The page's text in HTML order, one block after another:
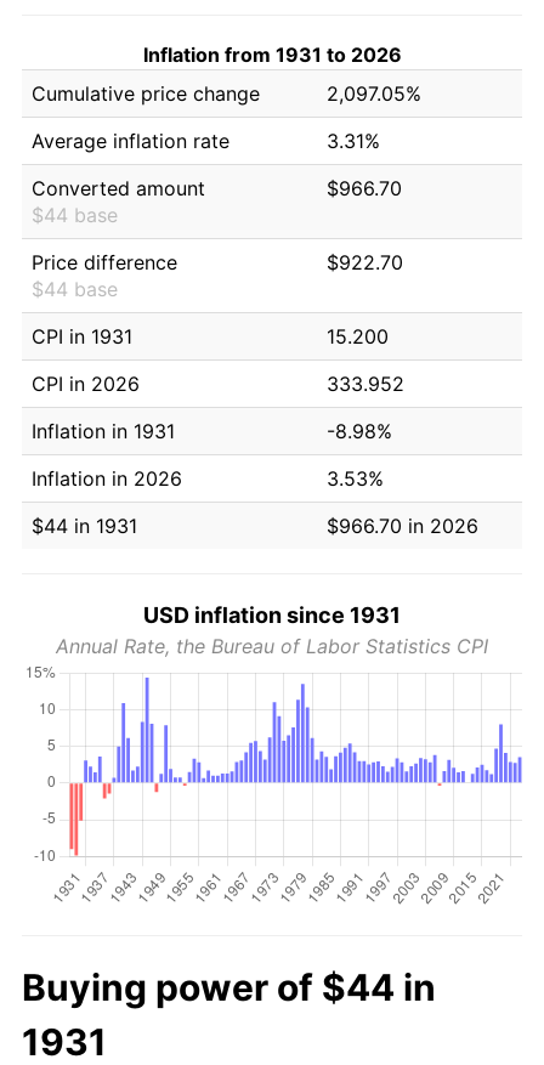
Inflation from 1931 to 2026
Cumulative price change
2,097.05%
Average inflation rate
3.31%
Converted amount
$44 base
$966.70
Price difference
$44 base
$922.70
CPI in 1931
15.200
CPI in 2026
333.952
Inflation in 1931
-8.98%
Inflation in 2026
3.53%
$44 in 1931
$966.70 in 2026
USD inflation since 1931
Annual Rate, the Bureau of Labor Statistics CPI
Buying power of $44 in
1931